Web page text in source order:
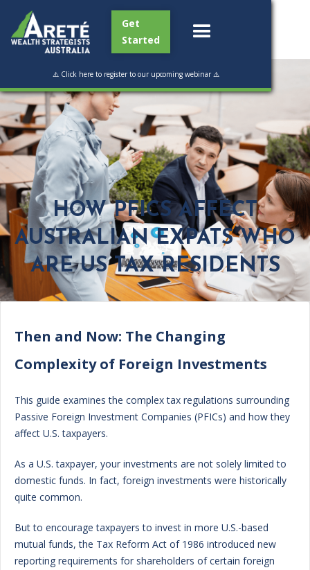
Get
Started
⚠️ Click here to register to our upcoming webinar ⚠️
HOW PFICS AFFECT
AUSTRALIAN EXPATS WHO
ARE US TAX RESIDENTS
Then and Now: The Changing
Complexity of Foreign Investments
This guide examines the complex tax regulations surrounding
Passive Foreign Investment Companies (PFICs) and how they
affect U.S. taxpayers.
As a U.S. taxpayer, your investments are not solely limited to
domestic funds. In fact, foreign investments were historically
quite common.
But to encourage taxpayers to invest in more U.S.-based
mutual funds, the Tax Reform Act of 1986 introduced new
reporting requirements for shareholders of certain foreign